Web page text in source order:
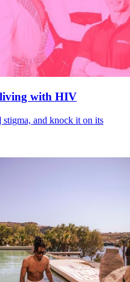
with HIV
and knock it on its